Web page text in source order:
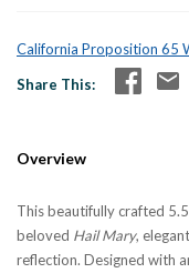
California Proposition 65
Share This
Overview
This beautifully crafted
beloved Hail Mary,
reflection. Designed with